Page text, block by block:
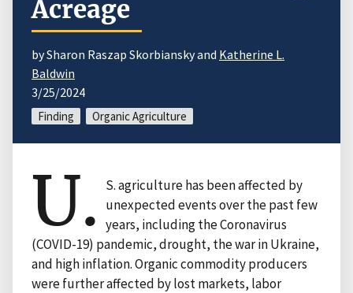
Acreage
by Sharon Raszap Skorbiansky and Katherine L.
Baldwin
3/25/2024
Finding Organic Agriculture
U.
S. agriculture has been affected by
unexpected events over the past few
years, including the Coronavirus
(COVID-19) pandemic, drought, the war in Ukraine,
and high inflation. Organic commodity producers
were further affected by lost markets, labor